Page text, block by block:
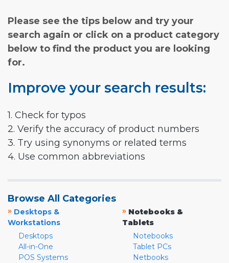
Please see the tips below and try your
search again or click on a product category
below to find the product you are looking
for.
Improve your search results:
1. Check for typos
2. Verify the accuracy of product numbers
3. Try using synonyms or related terms
4. Use common abbreviations
Browse All Categories
» Desktops &
Workstations
Desktops
All-in-One
POS Systems
» Notebooks &
Tablets
Notebooks
Tablet PCs
Netbooks